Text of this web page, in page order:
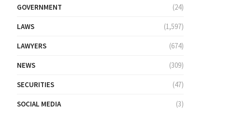
GOVERNMENT (24)
LAWS (1,597)
LAWYERS (674)
NEWS (309)
SECURITIES (47)
SOCIAL MEDIA (3)